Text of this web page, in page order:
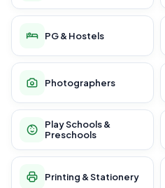
PG & Hostels
Photographers
Play Schools &
Preschools
Printing & Stationery